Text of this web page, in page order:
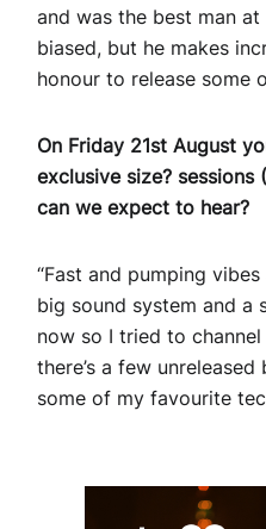
and was the best man at
biased, but he makes
honour to release some
On Friday 21st August
exclusive size?
can we expect to hear?
“Fast and pumping
big sound system and a
now so I tried to
there’s a few
some of my favourite